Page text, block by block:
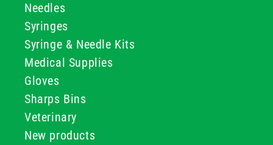
Needles
Syringes
Syringe & Needle Kits
Medical Supplies
Gloves
Sharps Bins
Veterinary
New products